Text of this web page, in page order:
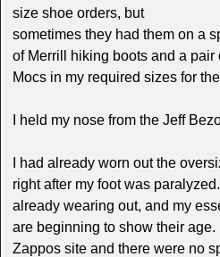
size shoe orders, but
sometimes they had them on a
of Merrill hiking boots and a
Mocs in my required sizes for
I held my nose from the Jeff
I had already worn out the
right after my foot was
already wearing out, and my
are beginning to show their
Zappos site and there were no